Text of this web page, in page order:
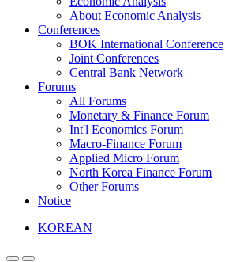
About Economic Analysis
Conferences
BOK International Conference
Joint Conferences
Central Bank Network
Forums
All Forums
Monetary & Finance Forum
Int'l Economics Forum
Macro-Finance Forum
Applied Micro Forum
North Korea Finance Forum
Other Forums
Notice
KOREAN